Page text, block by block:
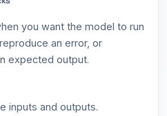
you want the model to run
an error, or
expected output.
inputs and outputs.